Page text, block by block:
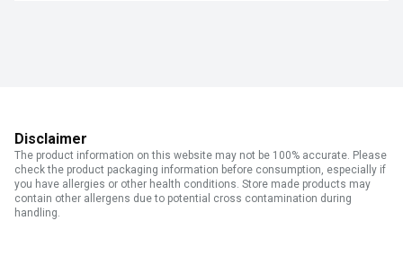
Disclaimer
The product information on this website may not be 100% accurate. Please
check the product packaging information before consumption, especially if
you have allergies or other health conditions. Store made products may
contain other allergens due to potential cross contamination during
handling.